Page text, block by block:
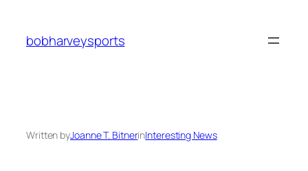
content
bobharveysports
Written byJoanne T. BitnerinInteresting News